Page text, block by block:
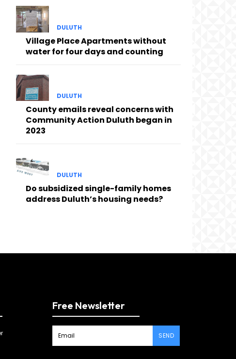
DULUTH
Village Place Apartments without
water for four days and counting
DULUTH
County emails reveal concerns with
Community Action Duluth began in
2023
DULUTH
Do subsidized single-family homes
address Duluth’s housing needs?
Free Newsletter
SEND